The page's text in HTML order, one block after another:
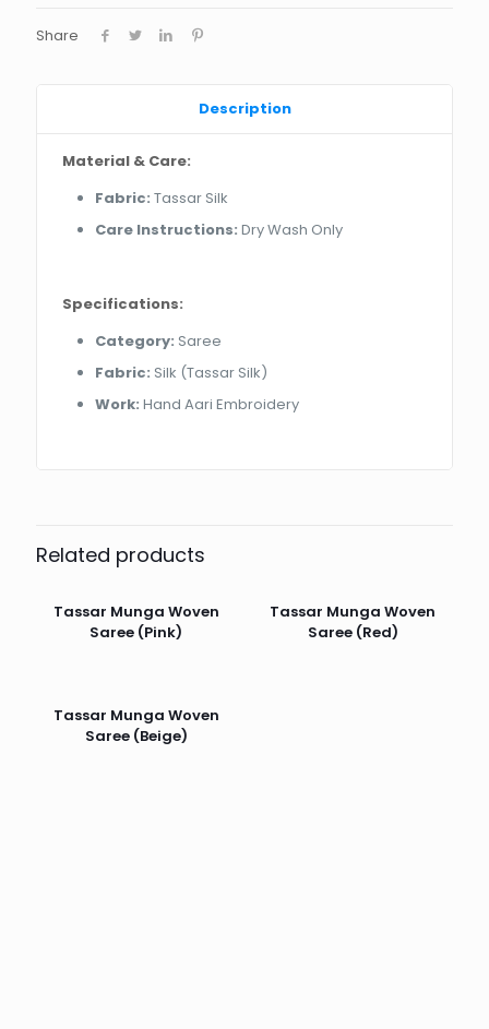
Share
Description
Material & Care:
Fabric: Tassar Silk
Care Instructions: Dry Wash Only
Specifications:
Category: Saree
Fabric: Silk (Tassar Silk)
Work: Hand Aari Embroidery
Related products
Tassar Munga Woven
Saree (Pink)
Tassar Munga Woven
Saree (Red)
Tassar Munga Woven
Saree (Beige)